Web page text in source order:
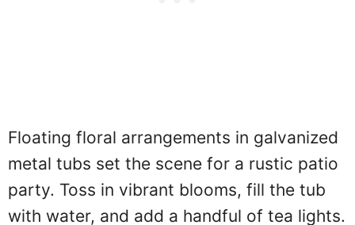
Floating floral arrangements in galvanized
metal tubs set the scene for a rustic patio
party. Toss in vibrant blooms, fill the tub
with water, and add a handful of tea lights.